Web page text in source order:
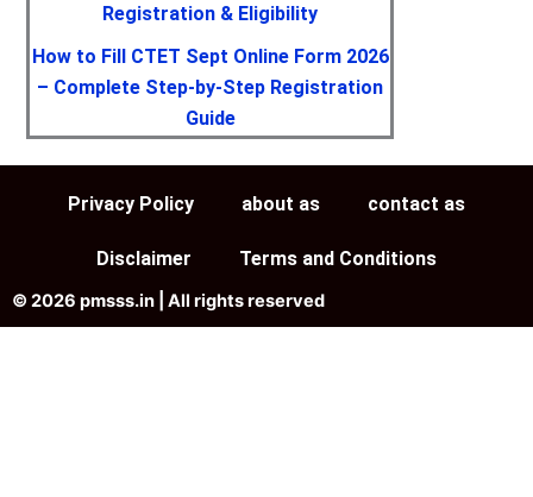
Registration & Eligibility
How to Fill CTET Sept Online Form 2026
– Complete Step-by-Step Registration
Guide
Privacy Policy about as contact as
Disclaimer Terms and Conditions
© 2026 pmsss.in | All rights reserved